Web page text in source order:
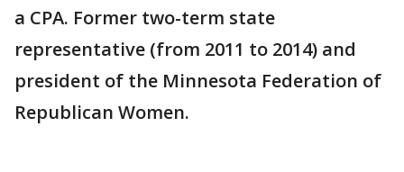
a CPA. Former two-term state
representative (from 2011 to 2014) and
president of the Minnesota Federation of
Republican Women.